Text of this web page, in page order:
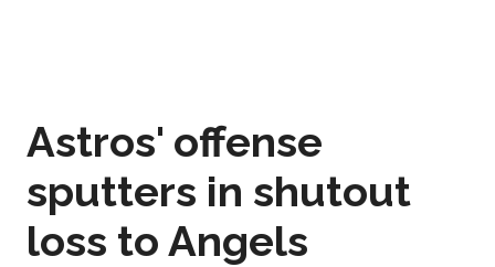
Astros' offense
sputters in shutout
loss to Angels